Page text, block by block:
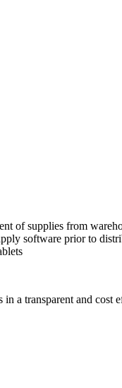
of supplies from
software prior to
a transparent and